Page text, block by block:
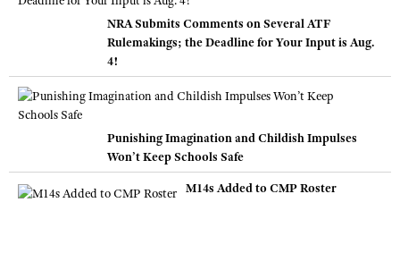
NRA Submits Comments on Several ATF
Rulemakings; the Deadline for Your Input is Aug.
4!
Punishing Imagination and Childish Impulses
Won’t Keep Schools Safe
M14s Added to CMP Roster